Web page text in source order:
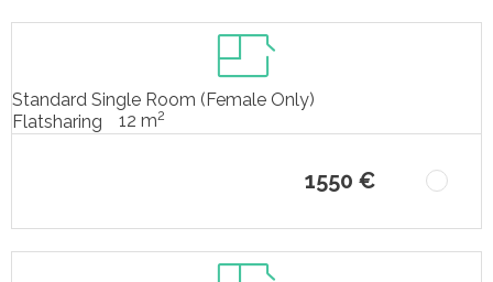
Standard Single Room (Female Only)
Flatsharing
12 m2
1550 €